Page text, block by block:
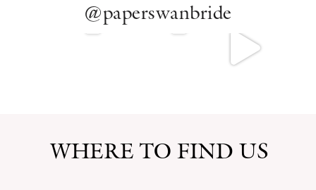
@paperswanbride
WHERE TO FIND US